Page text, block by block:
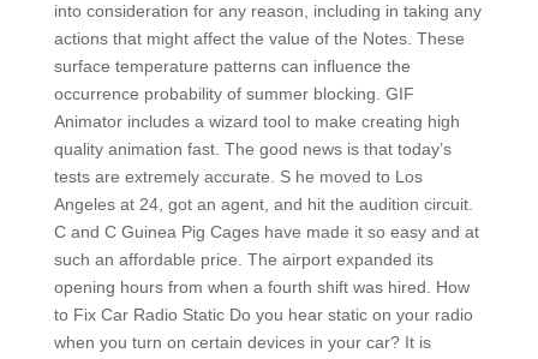
into consideration for any reason, including in taking any
actions that might affect the value of the Notes. These
surface temperature patterns can influence the
occurrence probability of summer blocking. GIF
Animator includes a wizard tool to make creating high
quality animation fast. The good news is that today’s
tests are extremely accurate. S he moved to Los
Angeles at 24, got an agent, and hit the audition circuit.
C and C Guinea Pig Cages have made it so easy and at
such an affordable price. The airport expanded its
opening hours from when a fourth shift was hired. How
to Fix Car Radio Static Do you hear static on your radio
when you turn on certain devices in your car? It is